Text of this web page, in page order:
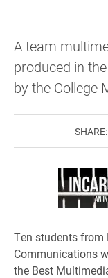
A team
produced in
by the College
SHARE:
Ten students from
Communications
the Best